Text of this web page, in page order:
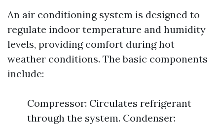
An air conditioning system is designed to
regulate indoor temperature and humidity
levels, providing comfort during hot
weather conditions. The basic components
include:
Compressor: Circulates refrigerant
through the system. Condenser: